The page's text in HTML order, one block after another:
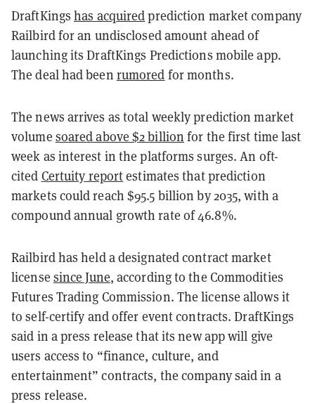
DraftKingshas acquiredprediction market company
Railbird for an undisclosed amount ahead of
launching its DraftKings Predictions mobile app.
The deal had been rumored for months.
The news arrives as total weekly prediction market
volume soared above $2 billion for the first time last
week as interest in the platforms surges. An oft-
cited Certuity reportestimates that prediction
markets could reach $95.5 billion by 2035, with a
compound annual growth rate of 46.8%.
Railbird has held a designated contract market
license since June, according to the Commodities
Futures Trading Commission. The license allows it
to self-certify and offer event contracts. DraftKings
said in a press release that its new app will give
users access to “finance, culture, and
entertainment” contracts, the company said in a
press release.